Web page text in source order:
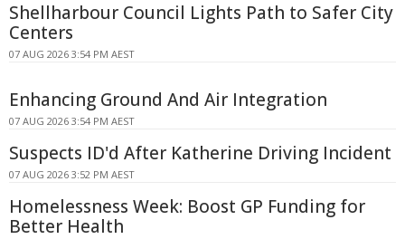
Shellharbour Council Lights Path to Safer City
Centers
07 AUG 2026 3:54 PM AEST
Enhancing Ground And Air Integration
07 AUG 2026 3:54 PM AEST
Suspects ID'd After Katherine Driving Incident
07 AUG 2026 3:52 PM AEST
Homelessness Week: Boost GP Funding for
Better Health